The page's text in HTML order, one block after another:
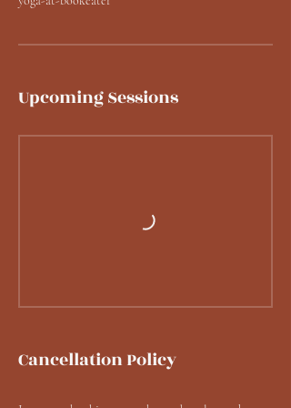
Upcoming Sessions
Cancellation Policy